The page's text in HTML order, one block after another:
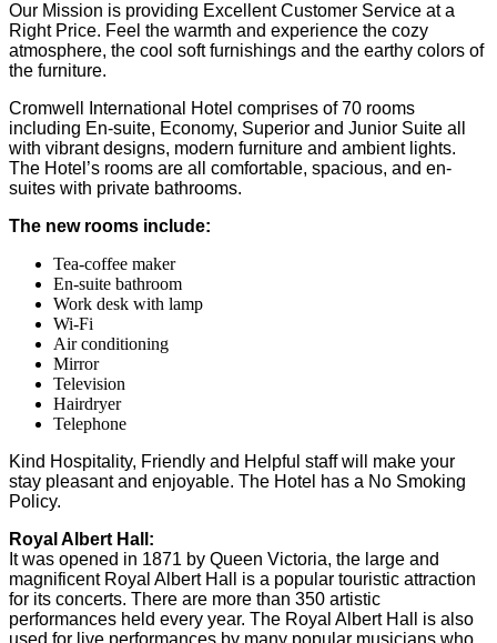
Our Mission is providing Excellent Customer Service at a
Right Price. Feel the warmth and experience the cozy
atmosphere, the cool soft furnishings and the earthy colors of
the furniture.
Cromwell International Hotel comprises of 70 rooms
including En-suite, Economy, Superior and Junior Suite all
with vibrant designs, modern furniture and ambient lights.
The Hotel’s rooms are all comfortable, spacious, and en-
suites with private bathrooms.
The new rooms include:
Tea-coffee maker
En-suite bathroom
Work desk with lamp
Wi-Fi
Air conditioning
Mirror
Television
Hairdryer
Telephone
Kind Hospitality, Friendly and Helpful staff will make your
stay pleasant and enjoyable. The Hotel has a No Smoking
Policy.
Royal Albert Hall:
It was opened in 1871 by Queen Victoria, the large and
magnificent Royal Albert Hall is a popular touristic attraction
for its concerts. There are more than 350 artistic
performances held every year. The Royal Albert Hall is also
used for live performances by many popular musicians who